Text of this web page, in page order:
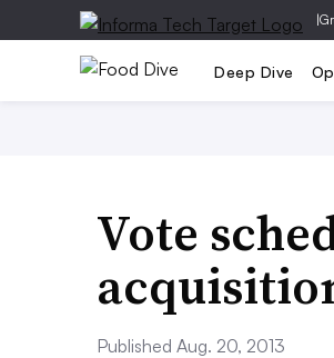
|
Deep Dive
Vote
Published Aug. 20, 2013